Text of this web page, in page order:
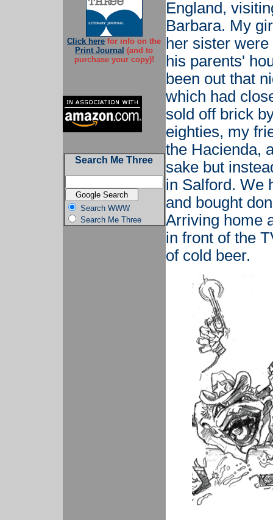
Click here for info on the
Print Journal (and to
purchase your copy)!
Search Me Three
Search WWW
Search Me Three
England,
Barbara. My
her sister
his parents'
been out that
which had
sold off brick
eighties, my
the Hacienda,
sake but
in Salford. We
and bought
Arriving home
in front of the
of cold beer.